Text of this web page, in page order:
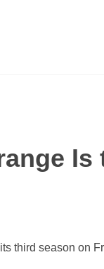
third season on